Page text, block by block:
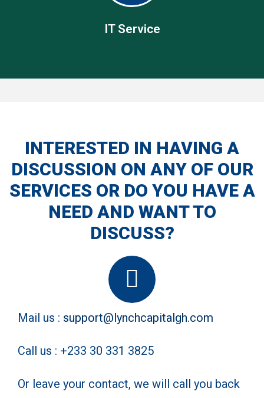
trucks to fully stacking lift trucks.
IT Service
IT Service
We develop both software and hardware solutions for
INTERESTED IN HAVING A
DISCUSSION ON ANY OF OUR
SERVICES OR DO YOU HAVE A
NEED AND WANT TO
DISCUSS?
Mail us : support@lynchcapitalgh.com
Call us : +233 30 331 3825
Or leave your contact, we will call you back